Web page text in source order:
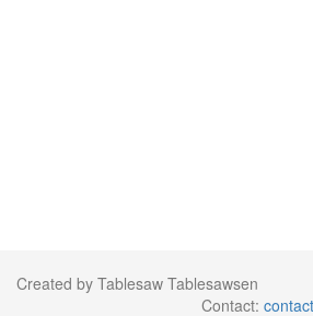
Created by Tablesaw Tablesawsen
Contact: